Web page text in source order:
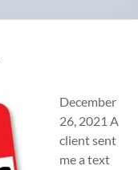
December
26, 2021 A
client sent
me a text